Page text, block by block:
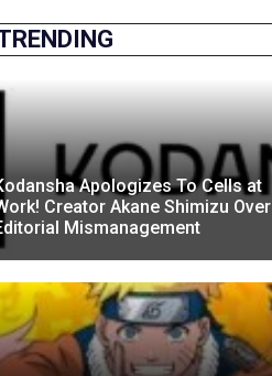
Apologizes To Cells at
Creator Akane Shimizu Over
Mismanagement